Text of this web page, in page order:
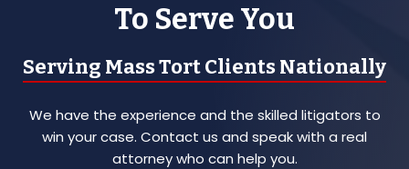
To Serve You
Serving Mass Tort Clients Nationally
We have the experience and the skilled litigators to
win your case. Contact us and speak with a real
attorney who can help you.